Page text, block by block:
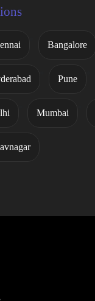
Bangalore
Pune
Mumbai